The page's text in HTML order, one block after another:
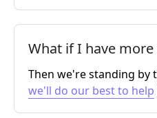
What if I have
Then we're standing by
we'll do our best to help